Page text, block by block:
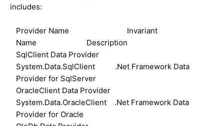
includes:
Provider Name Invariant
Name Description
SqlClient Data Provider
System.Data.SqlClient .Net Framework Data
Provider for SqlServer
OracleClient Data Provider
System.Data.OracleClient .Net Framework Data
Provider for Oracle